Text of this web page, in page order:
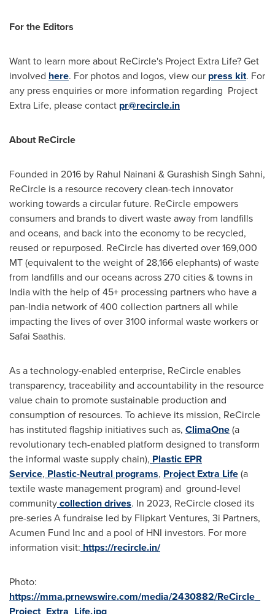
For the Editors
Want to learn more about ReCircle's Project Extra Life? Get
involved here. For photos and logos, view our press kit. For
any press enquiries or more information regarding Project
Extra Life, please contact pr@recircle.in
About ReCircle
Founded in 2016 by Rahul Nainani & Gurashish Singh Sahni,
ReCircle is a resource recovery clean-tech innovator
working towards a circular future. ReCircle empowers
consumers and brands to divert waste away from landfills
and oceans, and back into the economy to be recycled,
reused or repurposed. ReCircle has diverted over 169,000
MT (equivalent to the weight of 28,166 elephants) of waste
from landfills and our oceans across 270 cities & towns in
Indiawith the help of 45+ processing partners who have a
pan-India network of 400 collection partners all while
impacting the lives of over 3100 informal waste workers or
Safai Saathis.
As a technology-enabled enterprise, ReCircle enables
transparency, traceability and accountability in the resource
value chain to promote sustainable production and
consumption of resources. To achieve its mission, ReCircle
has instituted flagship initiatives such as, ClimaOne(a
revolutionary tech-enabled platform designed to transform
the informal waste supply chain), Plastic EPR
Service, Plastic-Neutral programs, Project Extra Life(a
textile waste management program) and ground-level
communitycollection drives. In 2023, ReCircle closed its
pre-series A fundraise led by Flipkart Ventures, 3i Partners,
Acumen Fund Inc and a pool of HNI investors. For more
information visit: https://recircle.in/
Photo:
https://mma.prnewswire.com/media/2430882/ReCircle_
Project_Extra_Life.jpg